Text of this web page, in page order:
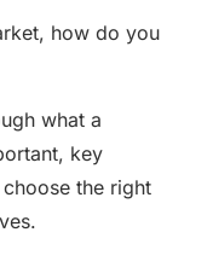
how do you
what a
key
the right